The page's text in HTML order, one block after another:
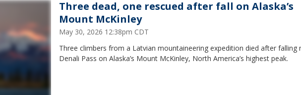
Three dead, one rescued after fall on Alaska’s
Mount McKinley
May 30, 2026 12:38pm CDT
Three climbers from a Latvian mountaineering expedition died after falling
Denali Pass on Alaska’s Mount McKinley, North America’s highest peak.